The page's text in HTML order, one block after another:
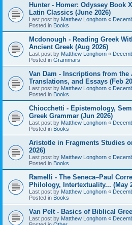
Hunter - Homer: Odyssey Book
Latin Classics (June 2026)
Last post by Matthew Longhorn «
Posted in Books
Mcdonough - Reading Greek
Ancient Greek (Aug 2026)
Last post by Matthew Longhorn «
Posted in Grammars
Van Dam - Inscriptions from
Translations, and Essays (Feb
Last post by Matthew Longhorn «
Posted in Books
Chiocchetti - Epistemology,
Greek Grammar (Jun 2026)
Last post by Matthew Longhorn «
Posted in Books
Aristotle in Fragments Studies
2026)
Last post by Matthew Longhorn «
Posted in Books
Ramelli - The Seneca–Paul
Philology, Intertextuality... (May
Last post by Matthew Longhorn «
Posted in Books
Van Pelt - Basics of Biblical
Last post by Matthew Longhorn «